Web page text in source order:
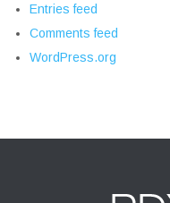
Entries feed
Comments feed
WordPress.org